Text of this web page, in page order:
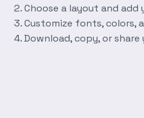
Choose a layout and add
Customize fonts, colors,
Download, copy, or